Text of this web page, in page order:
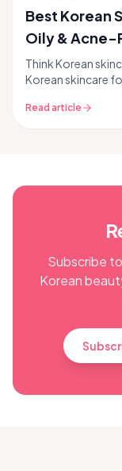
Best Korean
Oily & Acne-
Think Korean
Korean skincare
Read article
Subscribe
Korean